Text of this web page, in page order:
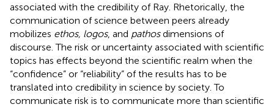
associated with the credibility of Ray. Rhetorically, the
communication of science between peers already
mobilizes ethos, logos, and pathosdimensions of
discourse. The risk or uncertainty associated with scientific
topics has effects beyond the scientific realm when the
“confidence” or “reliability” of the results has to be
translated into credibility in science by society. To
communicate risk is to communicate more than scientific